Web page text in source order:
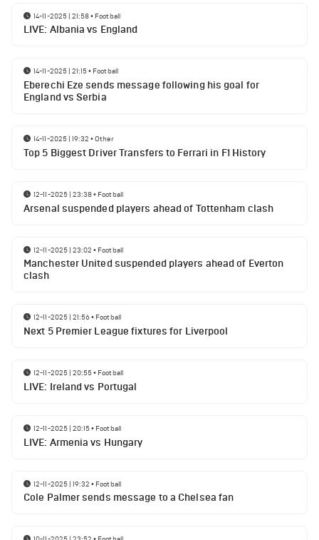
14-11-2025 | 21:58• Football
LIVE: Albania vs England
14-11-2025 | 21:15• Football
Eberechi Eze sends message following his goal for
England vs Serbia
14-11-2025 | 19:32 •Other
Top 5 Biggest Driver Transfers to Ferrari in F1 History
12-11-2025 | 23:38• Football
Arsenal suspended players ahead of Tottenham clash
12-11-2025 | 23:02 • Football
Manchester United suspended players ahead of Everton
clash
12-11-2025 | 21:56• Football
Next 5 Premier League fixtures for Liverpool
12-11-2025 | 20:55• Football
LIVE: Ireland vs Portugal
12-11-2025 | 20:15• Football
LIVE: Armenia vs Hungary
12-11-2025 | 19:32 • Football
Cole Palmer sends message to a Chelsea fan